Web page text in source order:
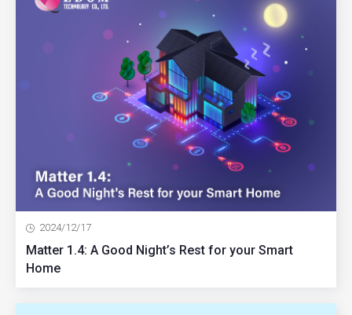
2024/12/17
Matter 1.4: A Good Night’s Rest for your Smart
Home